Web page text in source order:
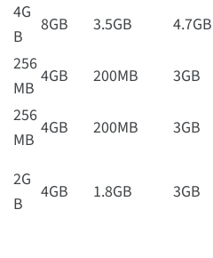
4G
B
8GB 3.5GB
4.7GB
256
MB
4GB 200MB
3GB
256
MB
4GB 200MB
3GB
2G
B
4GB 1.8GB 3GB